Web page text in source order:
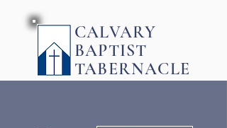
CALVARY
BAPTIST
TABERNACLE